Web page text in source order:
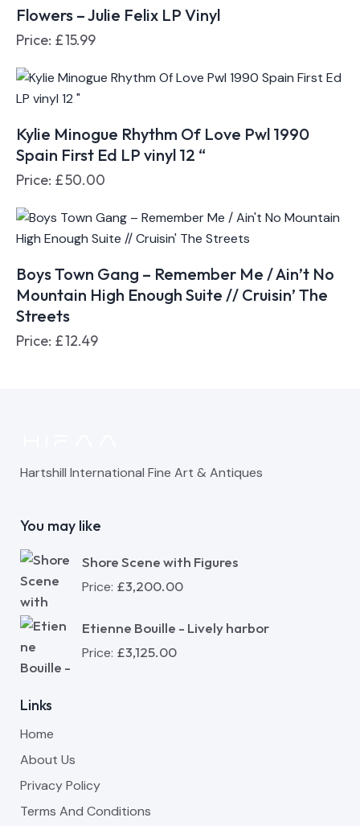
Flowers – Julie Felix LP Vinyl
Price: £15.99
Kylie Minogue Rhythm Of Love Pwl 1990
Spain First Ed LP vinyl 12 “
Price: £50.00
Boys Town Gang – Remember Me / Ain’t No
Mountain High Enough Suite // Cruisin’ The
Streets
Price: £12.49
Hartshill International Fine Art & Antiques
You may like
Shore Scene with Figures
Price: £3,200.00
Etienne Bouille - Lively harbor
Price: £3,125.00
Links
Home
About Us
Privacy Policy
Terms And Conditions